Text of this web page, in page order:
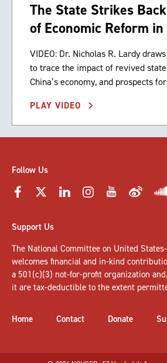
The State Strikes
of Economic Reform in
VIDEO: Dr. Nicholas R. Lardy
to trace the impact of revived
China’s economy, and prospects
PLAY VIDEO
Follow Us
Support Us
The National Committee on United
welcomes financial and in-kind
a 501(c)(3) not-for-profit organization
it are tax-deductible to the extent
Home Contact Donate